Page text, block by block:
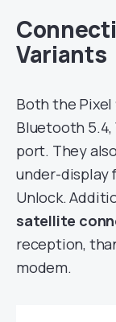
Variants
Both the Pixel
Bluetooth 5.4,
port. They
under-display
Unlock.
satellite
reception,
modem.